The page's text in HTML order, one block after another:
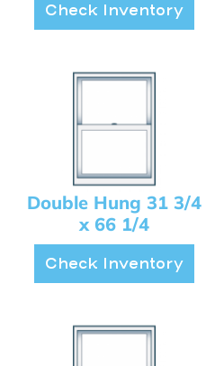
Check Inventory
Double Hung 31 3/4
x 66 1/4
Check Inventory